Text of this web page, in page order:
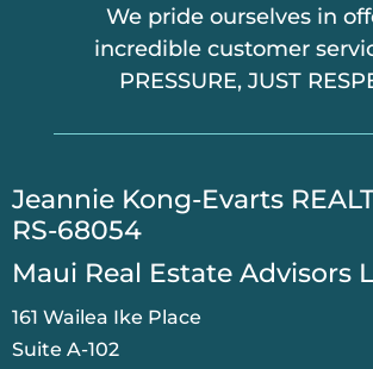
We pride ourselves in
incredible customer
PRESSURE, JUST
​Jeannie Kong-Evarts
RS-68054
Maui Real Estate Advisors
161 Wailea Ike Place
Suite A-102